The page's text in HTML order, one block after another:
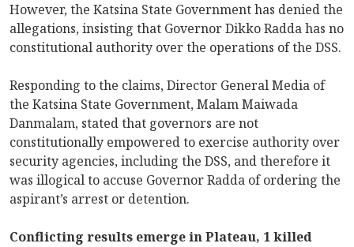
However, the Katsina State Government has denied the
allegations, insisting that Governor Dikko Radda has no
constitutional authority over the operations of the DSS.
Responding to the claims, Director General Media of
the Katsina State Government, Malam Maiwada
Danmalam, stated that governors are not
constitutionally empowered to exercise authority over
security agencies, including the DSS, and therefore it
was illogical to accuse Governor Radda of ordering the
aspirant’s arrest or detention.
Conflicting results emerge in Plateau, 1 killed